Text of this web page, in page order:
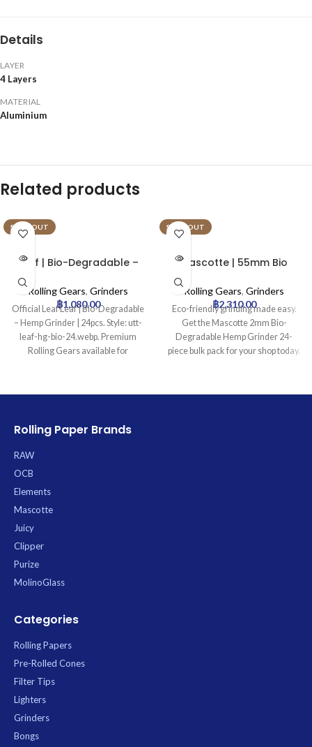
Details
LAYER
4 Layers
MATERIAL
Aluminium
Related products
SOLD OUT
Leaf | Bio-Degradable –
Hemp Grinder | 24pcs
Rolling Gears, Grinders
฿1,080.00
Official Leaf Leaf | Bio-Degradable
– Hemp Grinder | 24pcs. Style: utt-
leaf-hg-bio-24.webp. Premium
Rolling Gears available for
SOLD OUT
Mascotte | 55mm Bio
Grinder | 24pcs
Rolling Gears, Grinders
฿2,310.00
Eco-friendly grinding made easy.
Get the Mascotte 2mm Bio-
Degradable Hemp Grinder 24-
piece bulk pack for your shop today.
Rolling Paper Brands
RAW
OCB
Elements
Mascotte
Juicy
Clipper
Purize
MolinoGlass
Categories
Rolling Papers
Pre-Rolled Cones
Filter Tips
Lighters
Grinders
Bongs